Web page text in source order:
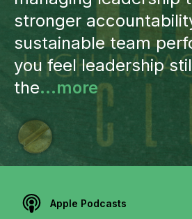
stronger
sustainable team
you feel leadership
the...more
Apple Podcasts